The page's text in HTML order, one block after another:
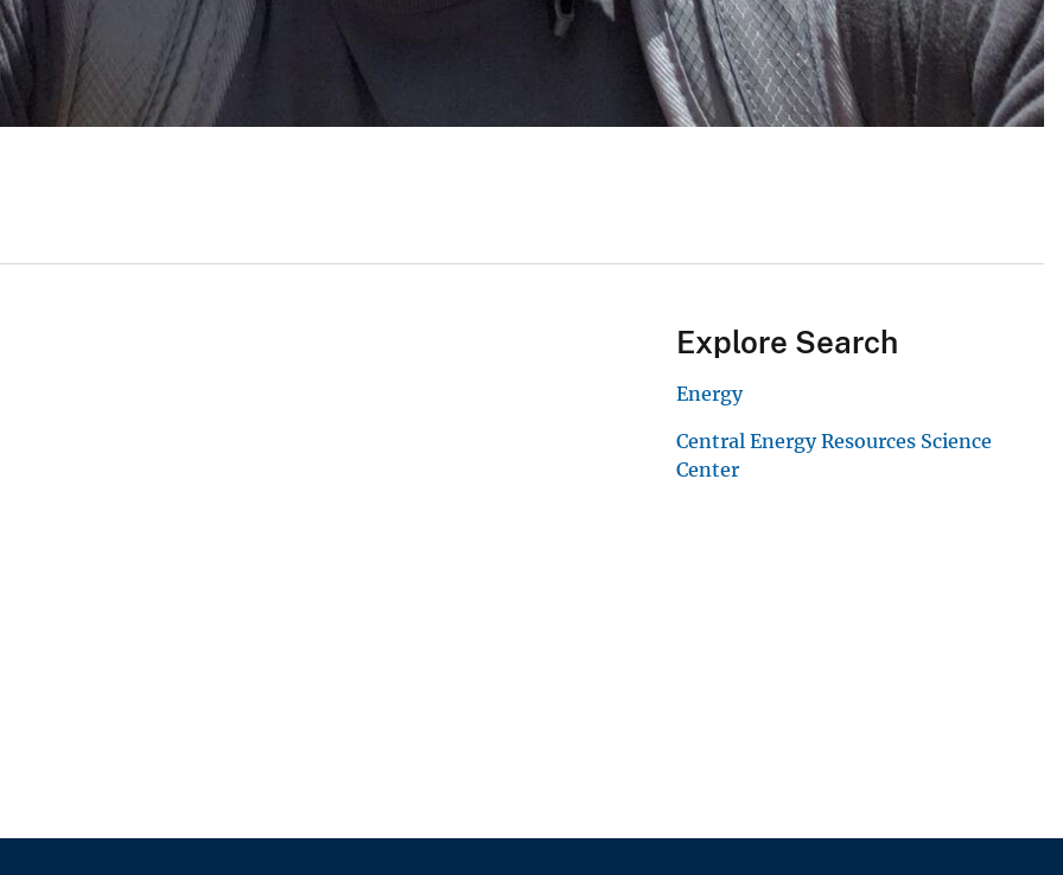
Explore Search
Energy
Central Energy Resources Science
Center